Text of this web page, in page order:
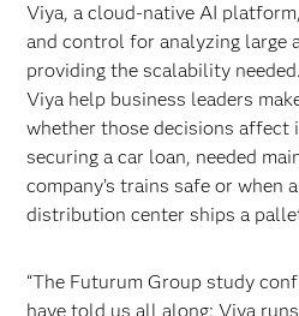
Viya, a cloud-native AI
and control for analyzing large
providing the scalability
Viya help business leaders
whether those decisions affect
securing a car loan, needed
company’s trains safe or when
distribution center ships a
“The Futurum Group study
have told us all along: Viya